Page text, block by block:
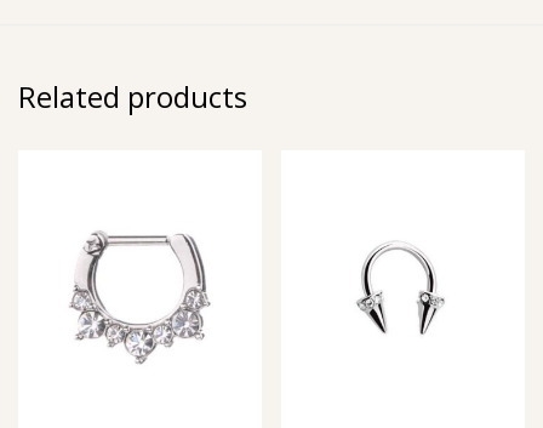
Related products